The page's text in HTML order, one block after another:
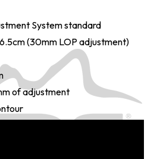
System standard
(30mm LOP adjustment)
of adjustment